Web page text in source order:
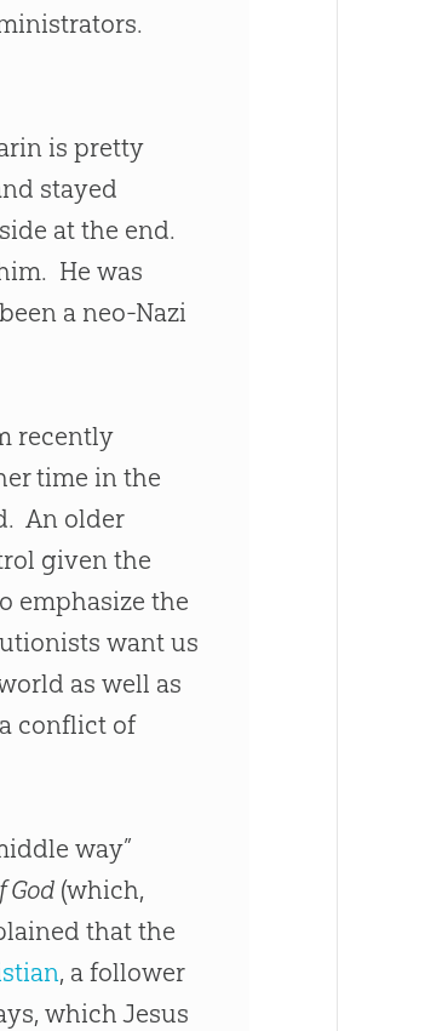
is pretty
stayed
at the end.
He was
a neo-Nazi
recently
time in the
An older
given the
emphasize the
want us
as well as
conflict of
way”
God (which,
that the
, a follower
whichJesus